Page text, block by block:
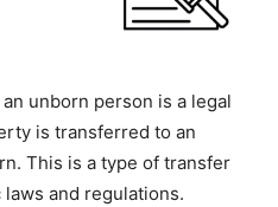
unborn person is a legal
is transferred to an
This is a type of transfer
and regulations.